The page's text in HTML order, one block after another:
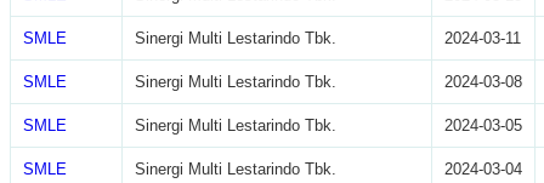
SMLE Sinergi Multi Lestarindo Tbk. 2024-03-11
SMLE Sinergi Multi Lestarindo Tbk. 2024-03-08
SMLE Sinergi Multi Lestarindo Tbk. 2024-03-05
SMLE Sinergi Multi Lestarindo Tbk. 2024-03-04